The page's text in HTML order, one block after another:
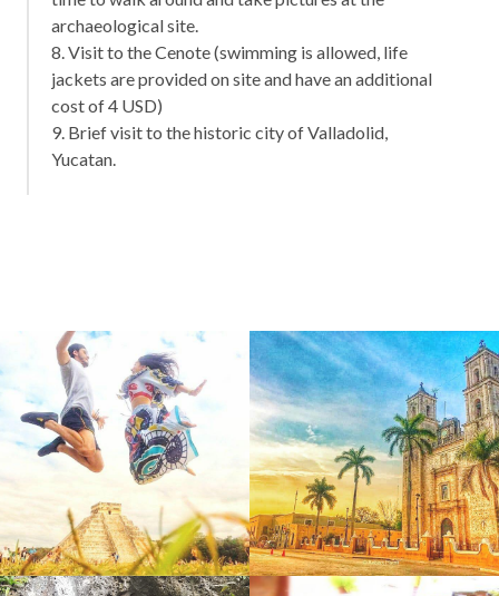
archaeological site.
8. Visit to the Cenote (swimming is allowed, life
jackets are provided on site and have an additional
cost of 4 USD)
9. Brief visit to the historic city of Valladolid,
Yucatan.